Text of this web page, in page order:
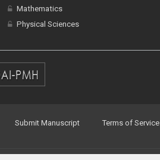
Mathematics
Physical Sciences
Submit Manuscript Terms of Service